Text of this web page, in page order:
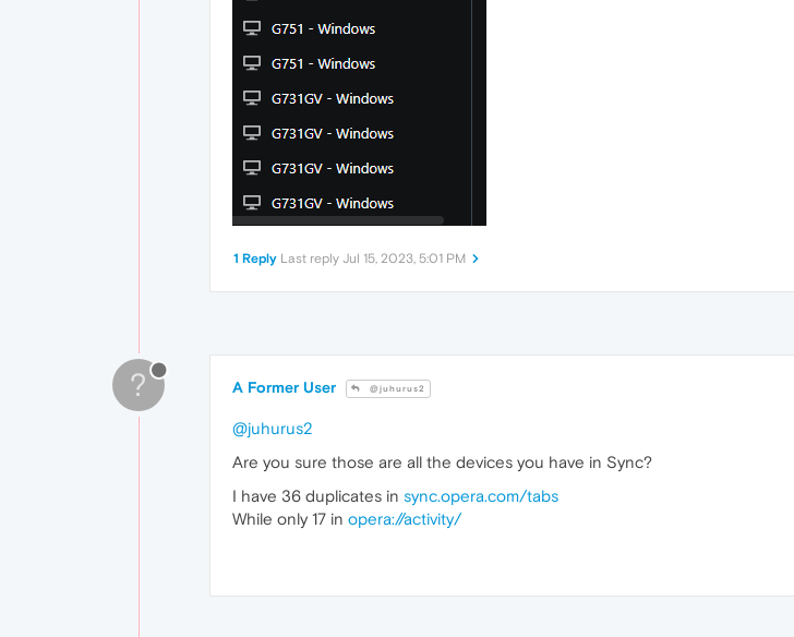
1 Reply Last reply Jul 15, 2023, 5:01 PM
? A Former User @juhurus2
@juhurus2
Are you sure those are all the devices you have in Sync?
I have 36 duplicates in sync.opera.com/tabs
While only 17 in opera://activity/